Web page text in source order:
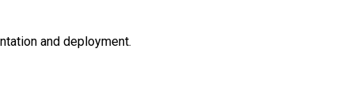
and deployment.